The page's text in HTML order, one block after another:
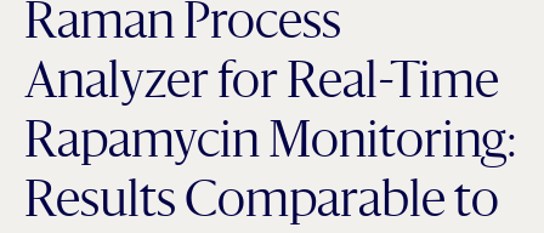
Raman Process
Analyzer for Real-Time
Rapamycin Monitoring:
Results Comparable to